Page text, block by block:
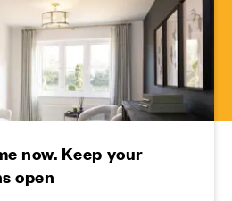
now. Keep your
open